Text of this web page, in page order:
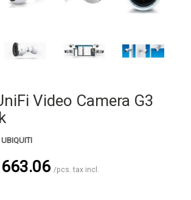
Video Camera G3
UBIQUITI
/pcs. tax incl.